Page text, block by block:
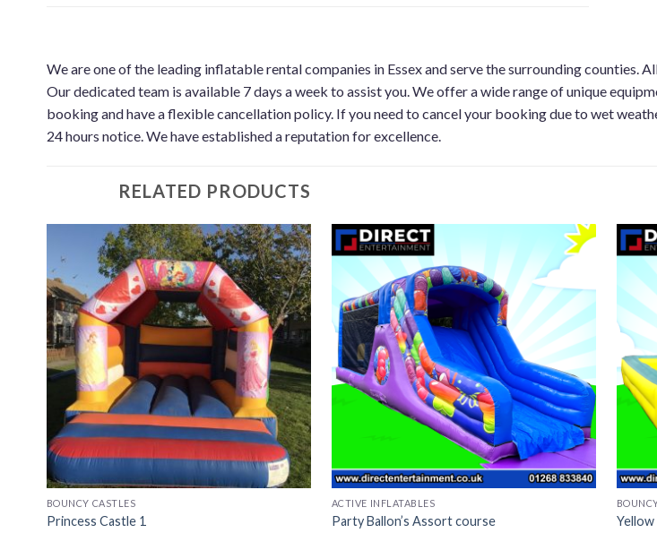
We are one of the leading inflatable rental companies in Essex and serve the surrounding
Our dedicated team is available 7 days a week to assist you. We offer a wide range of unique
booking and have a flexible cancellation policy. If you need to cancel your booking due to wet
24 hours notice. We have established a reputation for excellence.
RELATED PRODUCTS
BOUNCY CASTLES
Princess Castle 1
ACTIVE INFLATABLES
Party Ballon’s Assort course